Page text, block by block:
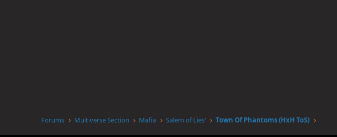
Forums Multiverse Section Mafia Salem of Lies' Town Of Phantoms (HxH ToS)